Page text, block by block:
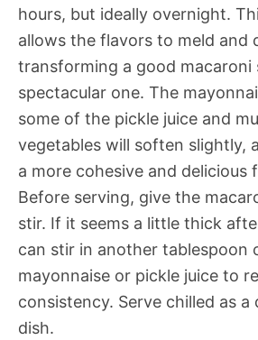
hours, but ideally overnight.
allows the flavors to meld and
transforming a good macaroni
spectacular one. The
some of the pickle juice and
vegetables will soften slightly,
a more cohesive and delicious
Before serving, give the
stir. If it seems a little thick
can stir in another tablespoon
mayonnaise or pickle juice to
consistency. Serve chilled as a
dish.